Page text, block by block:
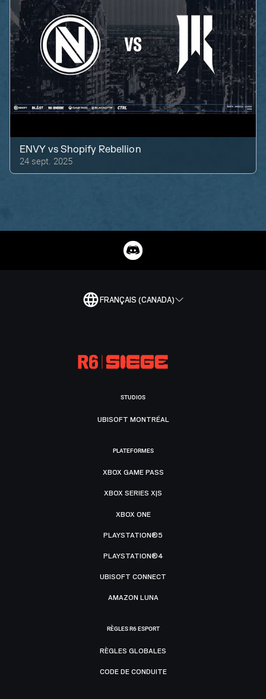
ENVY vsShopify Rebellion
24 sept. 2025
FRANÇAIS (CANADA)
STUDIOS
UBISOFT MONTRÉAL
PLATEFORMES
XBOX GAME PASS
XBOX SERIES X|S
XBOX ONE
PLAYSTATION®5
PLAYSTATION®4
UBISOFT CONNECT
AMAZON LUNA
RÈGLES R6 ESPORT
RÈGLES GLOBALES
CODE DE CONDUITE